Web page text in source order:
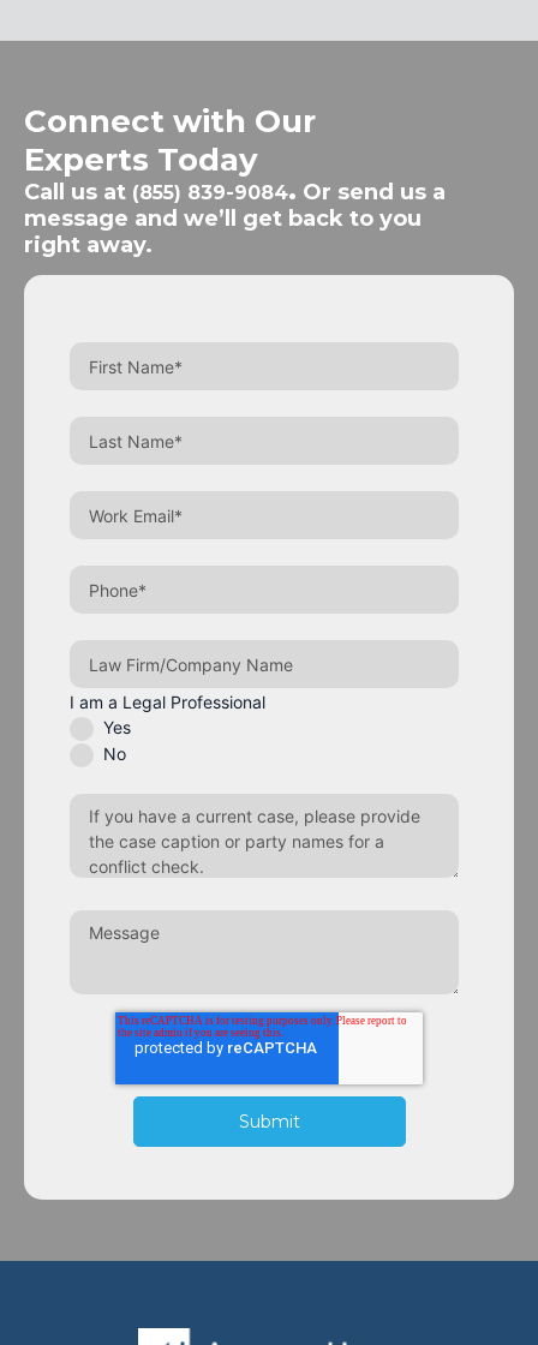
Connect with Our
Experts Today
Call us at (855) 839-9084. Or send us a
message and we’ll get back to you
right away.
I am a Legal Professional
Yes
No